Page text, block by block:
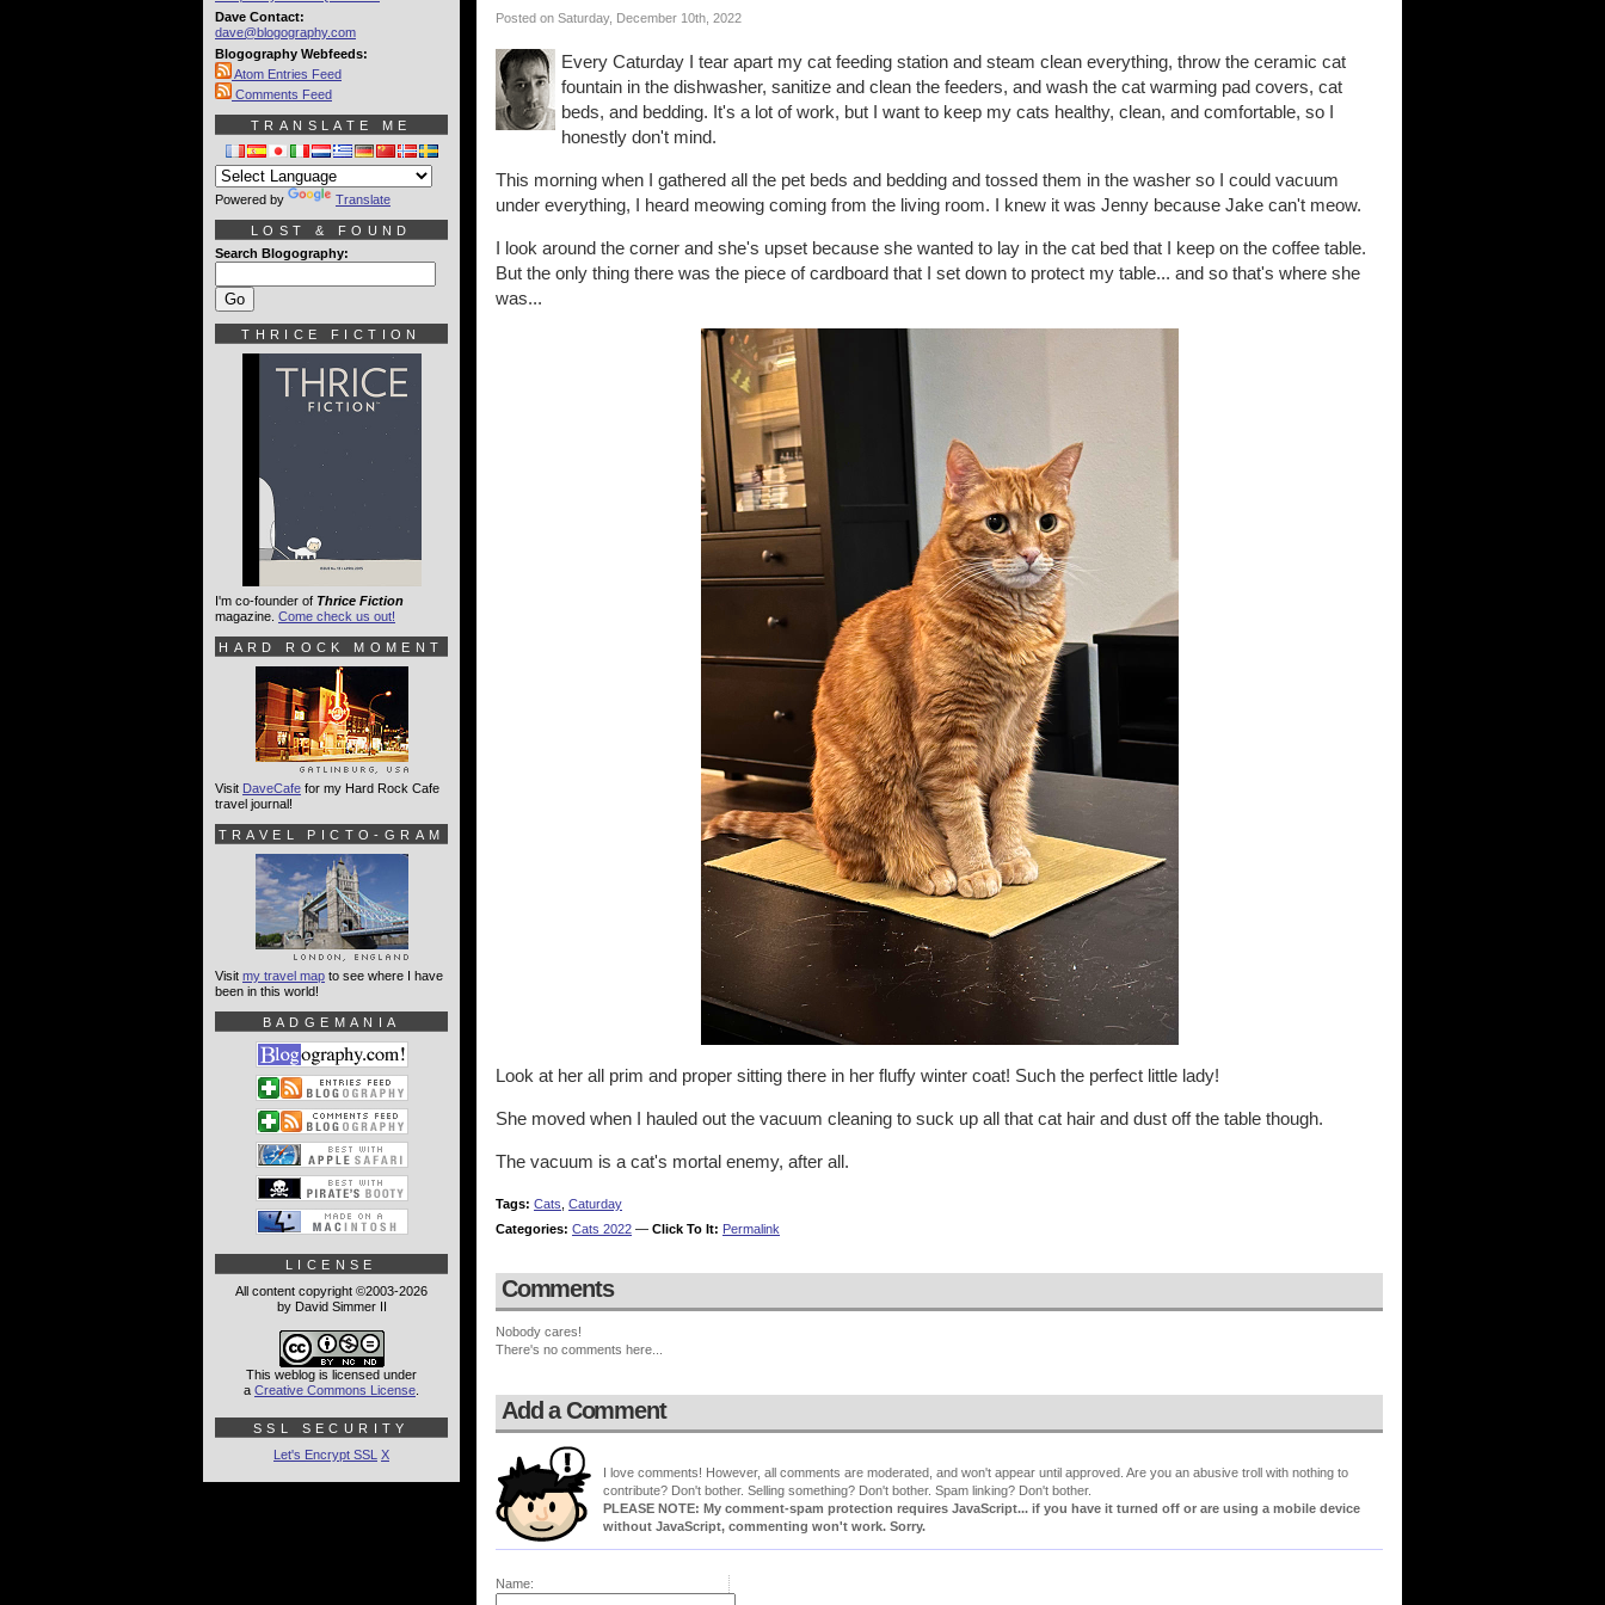
Posted on Saturday, December 10th, 2022
Every Caturday I tear apart my cat feeding station and steam clean everything, throw the ceramic cat
fountain in the dishwasher, sanitize and clean the feeders, and wash the cat warming pad covers, cat
beds, and bedding. It's a lot of work, but I want to keep my cats healthy, clean, and comfortable, so I
honestly don't mind.
This morning when I gathered all the pet beds and bedding and tossed them in the washer so I could vacuum
under everything, I heard meowing coming from the living room. I knew it was Jenny because Jake can't meow.
I look around the corner and she's upset because she wanted to lay in the cat bed that I keep on the coffee table.
But the only thing there was the piece of cardboard that I set down to protect my table... and so that's where she
was...
Look at her all prim and proper sitting there in her fluffy winter coat! Such the perfect little lady!
She moved when I hauled out the vacuum cleaning to suck up all that cat hair and dust off the table though.
The vacuum is a cat's mortal enemy, after all.
Tags: Cats Caturday
Categories: Cats 2022 — Click To It: Permalink
Comments
Nobody cares!
There's no comments here...
Add a Comment
I love comments! However, all comments are moderated, and won't appear until approved. Are you an abusive troll with nothing to
contribute? Don't bother. Selling something? Don't bother. Spam linking? Don't bother.
PLEASE NOTE: My comment-spam protection requires JavaScript... if you have it turned off or are using a mobile device
without JavaScript, commenting won't work. Sorry.
Name:
Dave Contact:
dave@blogography.com
Blogography Webfeeds:
Atom Entries Feed
Comments Feed
TRANSLATE ME
Powered by Translate
LOST & FOUND
Search Blogography:
THRICE FICTION
I'm co-founder of Thrice Fiction
magazine. Come check us out!
HARD ROCK MOMENT
Visit DaveCafe for my Hard Rock Cafe
travel journal!
TRAVEL PICTO-GRAM
Visit my travel map to see where I have
been in this world!
BADGEMANIA
LICENSE
All content copyright ©2003-2026
by David Simmer II
This weblog is licensed under
a Creative Commons License
SSL SECURITY
Let's Encrypt SSL X